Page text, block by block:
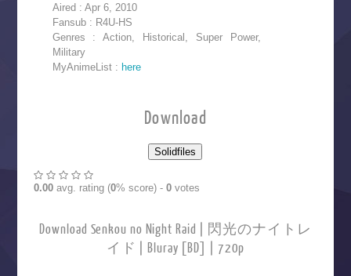
Aired : Apr 6, 2010
Fansub : R4U-HS
Genres : Action, Historical, Super Power,
Military
MyAnimeList : here
Download
0.00avg. rating (0% score) - 0votes
Download Senkou no Night Raid | 閃光のナイトレ
イド | Bluray [BD] | 720p